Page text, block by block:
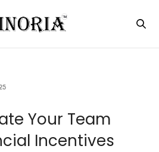
Your Team
Incentives